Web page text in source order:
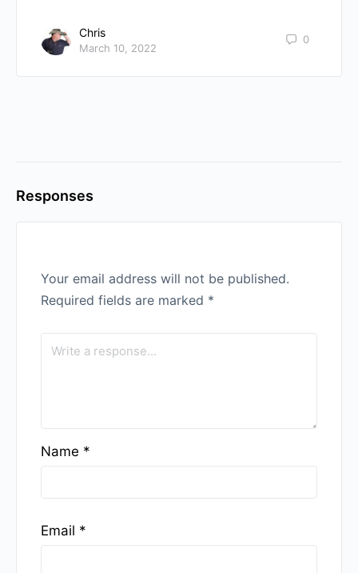
Chris
March 10, 2022
0
Responses
Your email address will not be published.
Required fields are marked *
Name *
Email *